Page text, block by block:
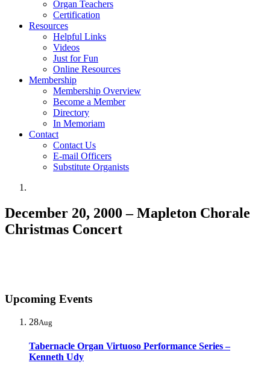
Organ Teachers
Certification
Resources
Helpful Links
Videos
Just for Fun
Online Resources
Membership
Membership Overview
Become a Member
Directory
In Memoriam
Contact
Contact Us
E-mail Officers
Substitute Organists
December 20, 2000 – Mapleton Chorale
Christmas Concert
Upcoming Events
28Aug
Tabernacle Organ Virtuoso Performance Series –
Kenneth Udy